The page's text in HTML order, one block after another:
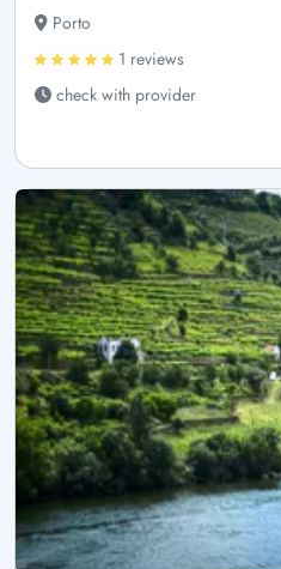
Porto
1 reviews
check with provider